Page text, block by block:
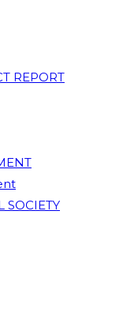
REPORT
SOCIETY